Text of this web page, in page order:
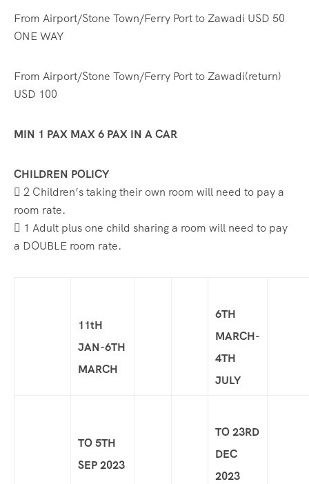
From Airport/Stone Town/Ferry Port to Zawadi USD 50
ONE WAY
From Airport/Stone Town/Ferry Port to Zawadi(return)
USD 100
MIN 1 PAX MAX 6 PAX IN A CAR
CHILDREN POLICY
 2 Children’s taking their own room will need to pay a
room rate.
 1 Adult plus one child sharing a room will need to pay
a DOUBLE room rate.
11tH
JAN-6TH
MARCH
6TH
MARCH-
4TH
JULY
TO 5TH
SEP 2023
TO 23RD
DEC
2023